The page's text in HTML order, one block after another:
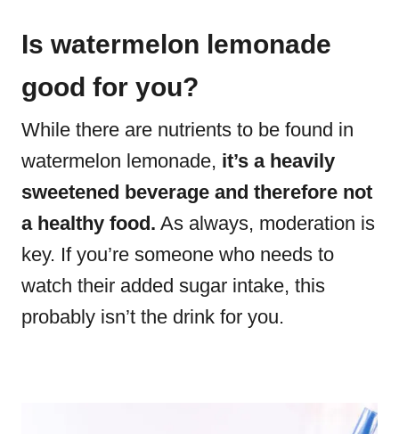
Is watermelon lemonade
good for you?
While there are nutrients to be found in
watermelon lemonade, it’s a heavily
sweetened beverage and therefore not
a healthy food. As always, moderation is
key. If you’re someone who needs to
watch their added sugar intake, this
probably isn’t the drink for you.